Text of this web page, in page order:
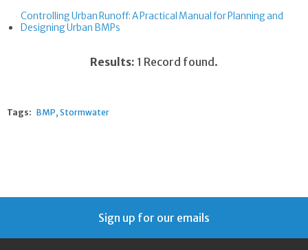
Controlling Urban Runoff: A Practical Manual for Planning and
Designing Urban BMPs
Results: 1 Record found.
Tags: BMP Stormwater
Sign up for our emails